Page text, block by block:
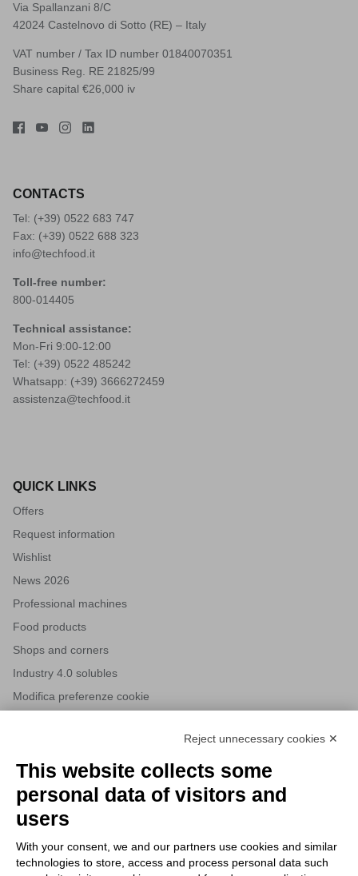
Via Spallanzani 8/C
42024 Castelnovo di Sotto (RE) – Italy
VAT number / Tax ID number 01840070351
Business Reg. RE 21825/99
Share capital €26,000 iv
CONTACTS
Tel: (+39) 0522 683 747
Fax: (+39) 0522 688 323
info@techfood.it
Toll-free number:
800-014405
Technical assistance:
Mon-Fri 9:00-12:00
Tel: (+39) 0522 485242
Whatsapp: (+39) 3666272459
assistenza@techfood.it
QUICK LINKS
Offers
Request information
Wishlist
News 2026
Professional machines
Food products
Shops and corners
Industry 4.0 solubles
Modifica preferenze cookie
HORECA world and to receive exclusive offers.
SUBSCRIBE TO THE
Reject unnecessary cookies ✕
This website collects some
personal data of visitors and
users
With your consent, we and our partners use cookies and similar
technologies to store, access and process personal data such